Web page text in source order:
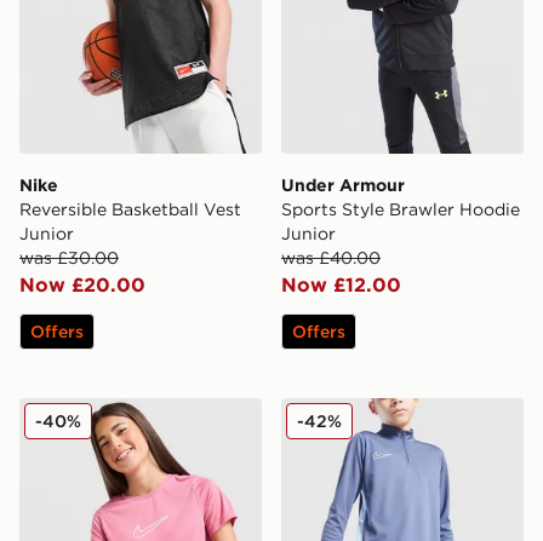
Nike
Reversible Basketball Vest
Junior
was £30.00
Now £20.00
Offers
Under Armour
Sports Style Brawler Hoodie
Junior
was £40.00
Now £12.00
Offers
Nike Girls' One T-Shirt Junior
-40% Nike Academy 1/4 Zip Top
-42%